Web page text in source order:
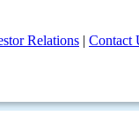
Relations | Contact